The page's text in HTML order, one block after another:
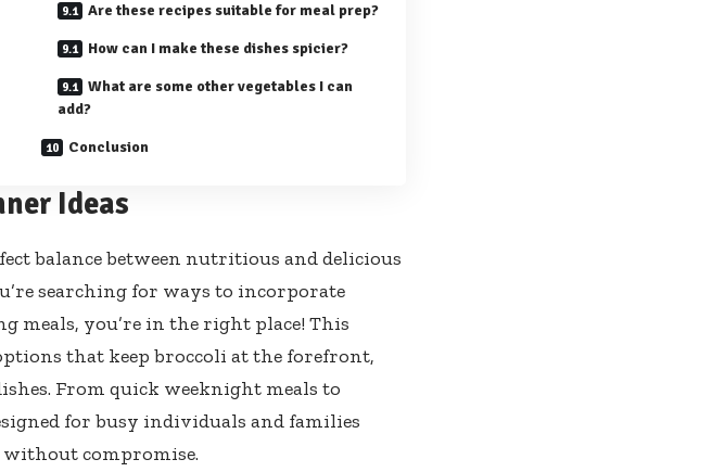
Are these recipes suitable for meal prep?
How can I make these dishes spicier?
What are some other vegetables I can
add?
Conclusion
Ideas
balance between nutritious and delicious
searching for ways to incorporate
meals, you’re in the right place! This
that keep broccoli at the forefront,
From quick weeknight meals to
for busy individuals and families
compromise.